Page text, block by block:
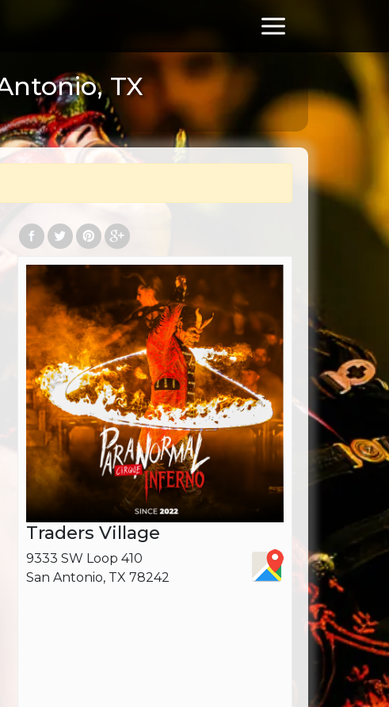
TX
Traders Village
9333 SW Loop 410
San Antonio, TX 78242